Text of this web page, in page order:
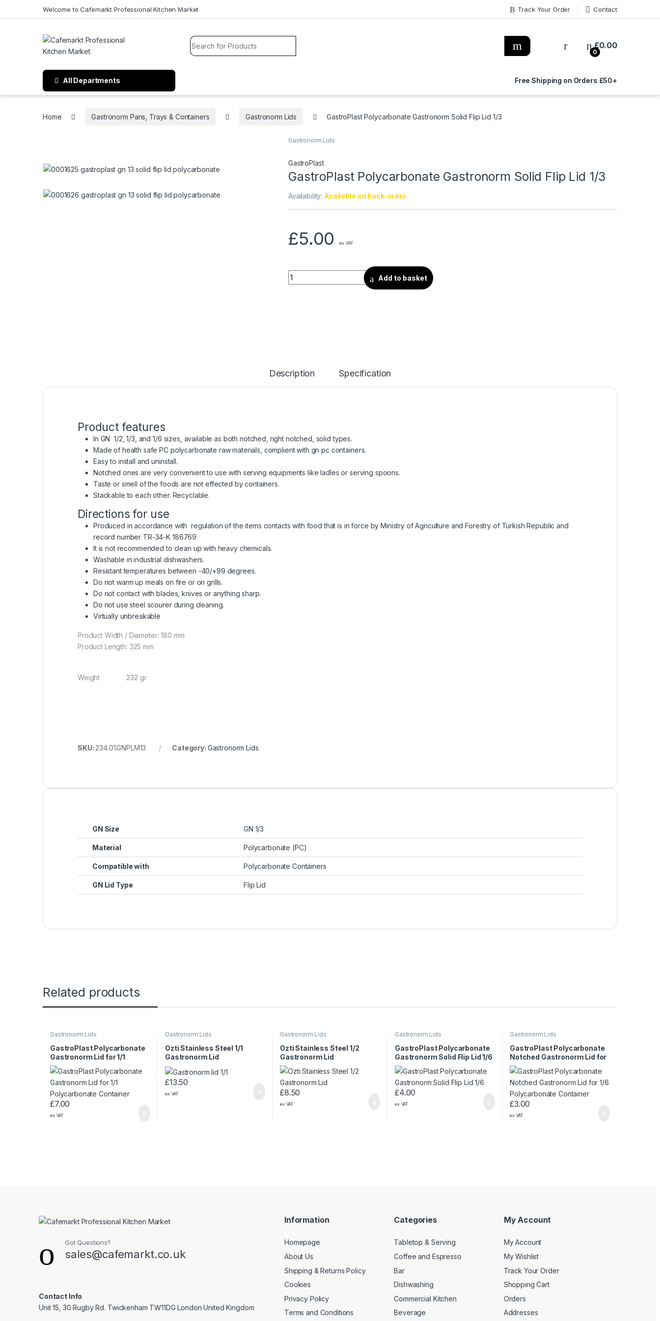
Welcome to Cafemarkt Professional Kitchen Market Track Your Order Contact
0
£0.00
All Departments Free Shipping on Orders £50+
Home Gastronorm Pans, Trays & Containers Gastronorm Lids GastroPlast Polycarbonate Gastronorm Solid Flip Lid 1/3
Gastronorm Lids
GastroPlast
GastroPlast Polycarbonate Gastronorm Solid Flip Lid 1/3
Availability: Available on back-order
£5.00 ex VAT
Add to basket
Description Specification
Product features
In GN 1/2, 1/3, and 1/6 sizes, available as both notched, right notched, solid types.
Made of health safe PC polycarbonate raw materials, complient with gn pc containers.
Easy to install and uninstall.
Notched ones are very convenient to use with serving equipments like ladles or serving spoons.
Taste or smell of the foods are not effected by containers.
Stackable to each other. Recyclable.
Directions for use
Produced in accordance with regulation of the items contacts with food that is in force by Ministry of Agriculture and Forestry of Turkish Republic and
record number TR-34-K 186769
It is not recommended to clean up with heavy chemicals.
Washable in industrial dishwashers.
Resistant temperatures between -40/+99 degrees.
Do not warm up meals on fire or on grills.
Do not contact with blades, knives or anything sharp.
Do not use steel scourer during cleaning.
Virtually unbreakable
Product Width / Diameter: 180 mm
Product Length: 325 mm
Weight 232 gr
SKU: 234.01.GNPLM13 Category: Gastronorm Lids
GN Size GN 1/3
Material Polycarbonate (PC)
Compatible with Polycarbonate Containers
GN Lid Type Flip Lid
Related products
Gastronorm Lids
GastroPlast Polycarbonate
Gastronorm Lid for 1/1
Polycarbonate Container
£7.00
ex VAT
Gastronorm Lids
Ozti Stainless Steel 1/1
Gastronorm Lid
£13.50
ex VAT
Gastronorm Lids
Ozti Stainless Steel 1/2
Gastronorm Lid
£8.50
ex VAT
Gastronorm Lids
GastroPlast Polycarbonate
Gastronorm Solid Flip Lid 1/6
£4.00
ex VAT
Gastronorm Lids
GastroPlast Polycarbonate
Notched Gastronorm Lid for
1/6 Polycarbonate Container
£3.00
ex VAT
Got Questions?
sales@cafemarkt.co.uk
Contact Info
Unit 15, 30 Rugby Rd. Twickenham TW11DG London United Kingdom
Information
Homepage
About Us
Shipping & Returns Policy
Cookies
Privacy Policy
Terms and Conditions
Categories
Tabletop & Serving
Coffee and Espresso
Bar
Dishwashing
Commercial Kitchen
Beverage
My Account
My Account
My Wishlist
Track Your Order
Shopping Cart
Orders
Addresses